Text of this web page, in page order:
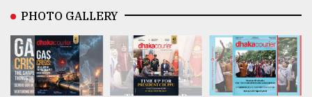
PHOTO GALLERY